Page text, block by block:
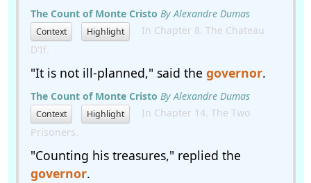
The Count of Monte Cristo By Alexandre Dumas
Context Highlight
In Chapter 8. The Chateau
D'If.
"It is not ill-planned," said the governor.
The Count of Monte Cristo By Alexandre Dumas
Context Highlight
In Chapter 14. The Two
Prisoners.
"Counting his treasures," replied the
governor.